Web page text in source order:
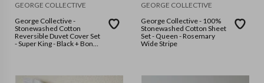
GEORGE COLLECTIVE
George Collective -
Stonewashed Cotton
Reversible Duvet Cover Set
- Super King - Black + Bone
GEORGE COLLECTIVE
George Collective - 100%
Stonewashed Cotton Sheet
Set - Queen - Rosemary
Wide Stripe